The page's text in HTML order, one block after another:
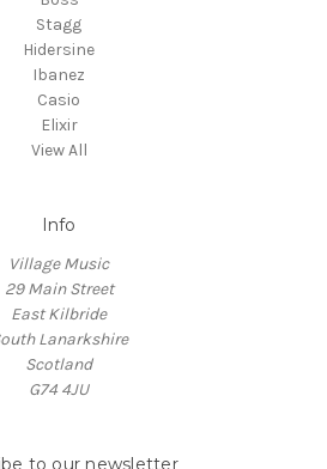
Stagg
Hidersine
Ibanez
Casio
Elixir
View All
Info
Village Music
29 Main Street
East Kilbride
Lanarkshire
Scotland
G74 4JU
to our newsletter